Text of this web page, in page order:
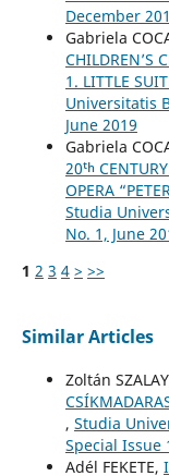
December
Gabriela
CHILDREN’S
1. LITTLE
Universitatis
June 2019
Gabriela
20ᵗʰ
OPERA
Studia
No. 1, June
1 2 3 4 > >>
Similar Articles
Zoltán
, Studia
Special Issue
Adél FEKETE,